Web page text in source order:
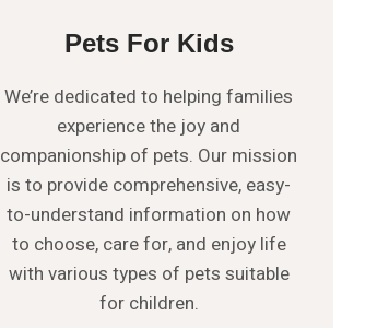
Pets For Kids
We’re dedicated to helping families
experience the joy and
companionship of pets. Our mission
is to provide comprehensive, easy-
to-understand information on how
to choose, care for, and enjoy life
with various types of pets suitable
for children.